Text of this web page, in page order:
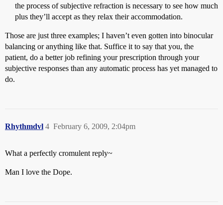
the process of subjective refraction is necessary to see how much
plus they’ll accept as they relax their accommodation.
Those are just three examples; I haven’t even gotten into binocular
balancing or anything like that. Suffice it to say that you, the
patient, do a better job refining your prescription through your
subjective responses than any automatic process has yet managed to
do.
Rhythmdvl February 6, 2009, 2:04pm
4
What a perfectly cromulent reply~
Man I love the Dope.